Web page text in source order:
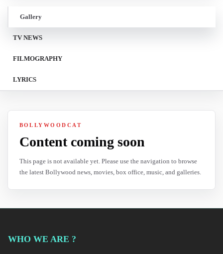
Gallery
TV NEWS
FILMOGRAPHY
LYRICS
BOLLYWOODCAT
Content coming soon
This page is not available yet. Please use the navigation to browse
the latest Bollywood news, movies, box office, music, and galleries.
WHO WE ARE ?